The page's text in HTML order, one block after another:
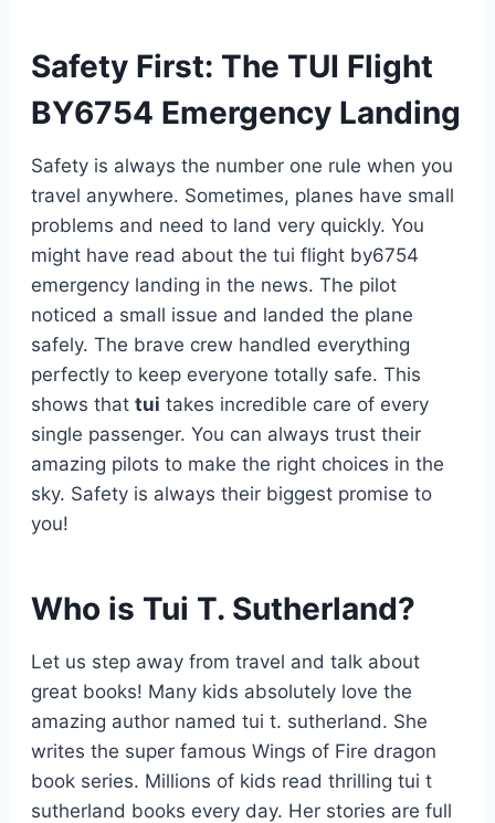
Safety First: The TUI Flight
BY6754 Emergency Landing
Safety is always the number one rule when you
travel anywhere. Sometimes, planes have small
problems and need to land very quickly. You
might have read about the tui flight by6754
emergency landing in the news. The pilot
noticed a small issue and landed the plane
safely. The brave crew handled everything
perfectly to keep everyone totally safe. This
shows that tui takes incredible care of every
single passenger. You can always trust their
amazing pilots to make the right choices in the
sky. Safety is always their biggest promise to
you!
Who is Tui T. Sutherland?
Let us step away from travel and talk about
great books! Many kids absolutely love the
amazing author named tui t. sutherland. She
writes the super famous Wings of Fire dragon
book series. Millions of kids read thrilling tui t
sutherland books every day. Her stories are full